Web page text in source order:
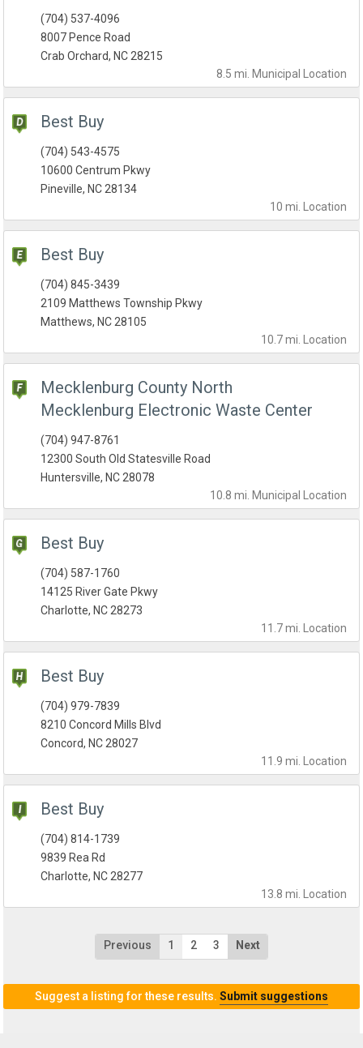
8.5 mi. Municipal Location
(704) 537-4096
8007 Pence Road
Crab Orchard, NC 28215
Best Buy
10 mi. Location
(704) 543-4575
10600 Centrum Pkwy
Pineville, NC 28134
Best Buy
10.7 mi. Location
(704) 845-3439
2109 Matthews Township Pkwy
Matthews, NC 28105
Mecklenburg County North
Mecklenburg Electronic Waste Center
10.8 mi. Municipal Location
(704) 947-8761
12300 South Old Statesville Road
Huntersville, NC 28078
Best Buy
11.7 mi. Location
(704) 587-1760
14125 River Gate Pkwy
Charlotte, NC 28273
Best Buy
11.9 mi. Location
(704) 979-7839
8210 Concord Mills Blvd
Concord, NC 28027
Best Buy
13.8 mi. Location
(704) 814-1739
9839 Rea Rd
Charlotte, NC 28277
Previous 1 2 3 Next
Suggest a listing for these results. Submit suggestions